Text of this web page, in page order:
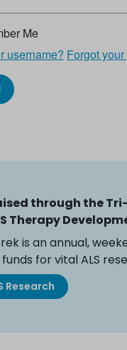
Me
username? Forgot
through the
Therapy
is an annual,
for vital ALS
Research